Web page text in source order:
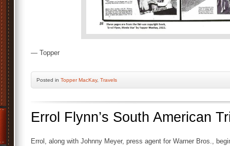
— Topper
Posted in Topper MacKay, Travels
Errol Flynn’s South American
Errol, along with Johnny Meyer, press agent for Warner Bros.,